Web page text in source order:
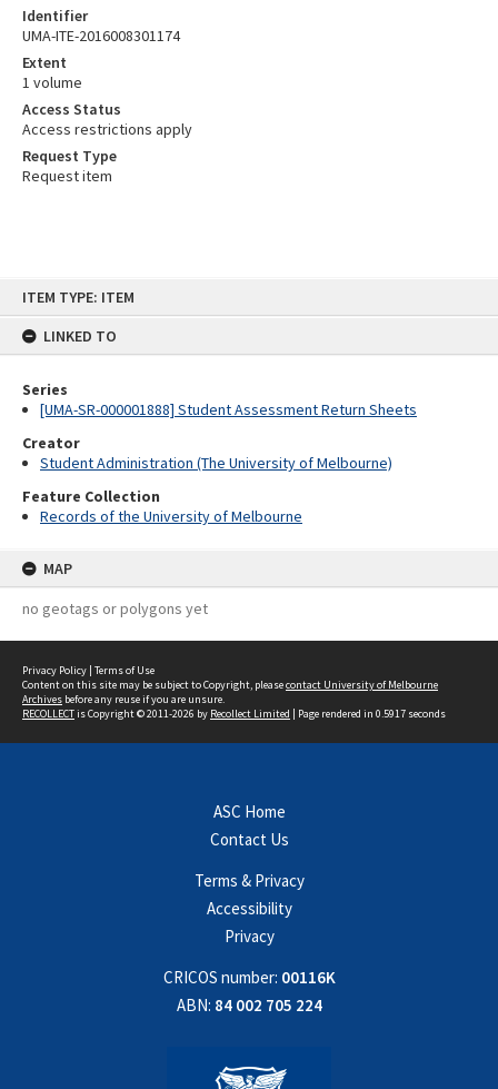
ITEM TYPE: ITEM
LINKED TO
Series
[UMA-SR-000001888] Student Assessment Return Sheets
Creator
Student Administration (The University of Melbourne)
Feature Collection
Records of the University of Melbourne
MAP
no geotags or polygons yet
Identifier
UMA-ITE-2016008301174
Extent
1 volume
Access Status
Access restrictions apply
Request Type
Request item
Privacy Policy | Terms of Use
Content on this site may be subject to Copyright, pleasecontact University of Melbourne
Archives before any reuse if you are unsure.
RECOLLECTis Copyright © 2011-2026 by Recollect Limited | Page rendered in 0.5917 seconds
ASC Home
Contact Us
Terms & Privacy
Accessibility
Privacy
CRICOS number: 00116K
ABN: 84 002 705 224